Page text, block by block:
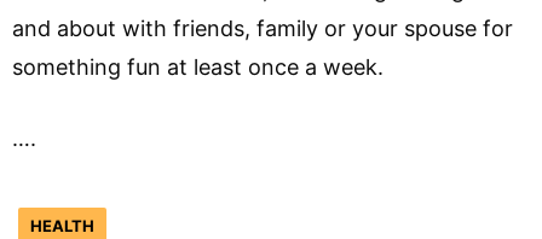
and about with friends, family or your spouse for
something fun at least once a week.
….
HEALTH